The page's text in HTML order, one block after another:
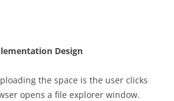
Design
the space is the user clicks
opens a file explorer window.